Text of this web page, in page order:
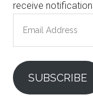
receive
Address
SUBSCRIBE